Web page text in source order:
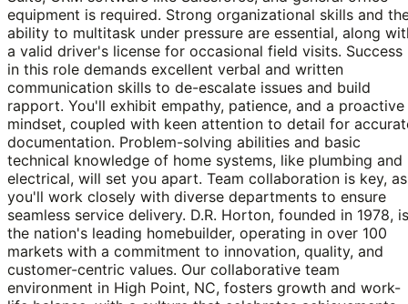
equipment is required. Strong organizational skills and
ability to multitask under pressure are essential, along
a valid driver's license for occasional field visits. Success
in this role demands excellent verbal and written
communication skills to de-escalate issues and build
rapport. You'll exhibit empathy, patience, and a proactive
mindset, coupled with keen attention to detail for
documentation. Problem-solving abilities and basic
technical knowledge of home systems, like plumbing and
electrical, will set you apart. Team collaboration is key, as
you'll work closely with diverse departments to ensure
seamless service delivery. D.R. Horton, founded in 1978, is
the nation's leading homebuilder, operating in over 100
markets with a commitment to innovation, quality, and
customer-centric values. Our collaborative team
environment in High Point, NC, fosters growth and work-